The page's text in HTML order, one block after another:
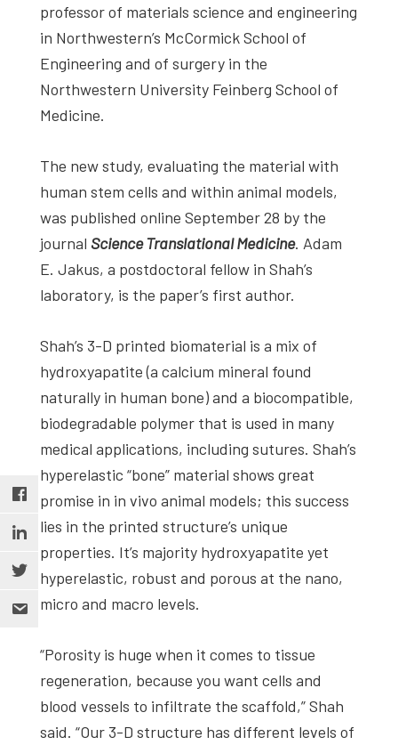
professor of materials science and engineering
in Northwestern’s McCormick School of
Engineering and of surgery in the
Northwestern University Feinberg School of
Medicine.
The new study, evaluating the material with
human stem cells and within animal models,
was published online September 28 by the
journal Science Translational Medicine. Adam
E. Jakus, a postdoctoral fellow in Shah’s
laboratory, is the paper’s first author.
Shah’s 3-D printed biomaterial is a mix of
hydroxyapatite (a calcium mineral found
naturally in human bone) and a biocompatible,
biodegradable polymer that is used in many
medical applications, including sutures. Shah’s
hyperelastic “bone” material shows great
promise in in vivo animal models; this success
lies in the printed structure’s unique
properties. It’s majority hydroxyapatite yet
hyperelastic, robust and porous at the nano,
micro and macro levels.
“Porosity is huge when it comes to tissue
regeneration, because you want cells and
blood vessels to infiltrate the scaffold,” Shah
said. “Our 3-D structure has different levels of